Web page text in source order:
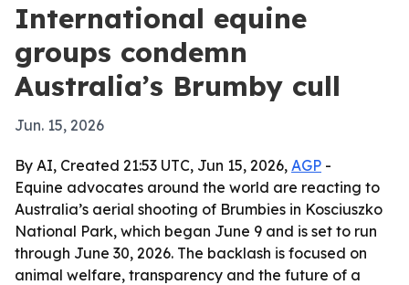
International equine
groups condemn
Australia’s Brumby cull
Jun. 15, 2026
By AI, Created 21:53 UTC, Jun 15, 2026, AGP -
Equine advocates around the world are reacting to
Australia’s aerial shooting of Brumbies in Kosciuszko
National Park, which began June 9 and is set to run
through June 30, 2026. The backlash is focused on
animal welfare, transparency and the future of a